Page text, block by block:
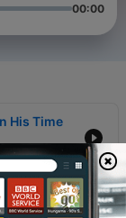
00:00
His Time
the